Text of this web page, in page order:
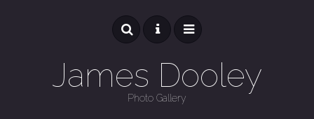
James Dooley
Photo Gallery